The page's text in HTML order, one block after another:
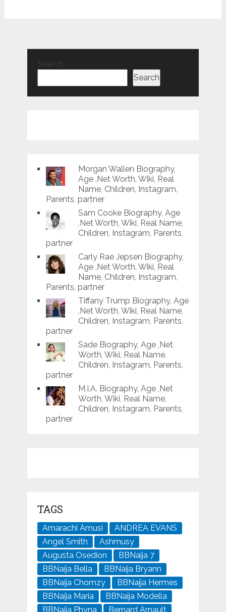
Search
Search
Morgan Wallen Biography,
Age ,Net Worth, Wiki, Real
Name, Children, Instagram,
Parents, partner
Sam Cooke Biography, Age
,Net Worth, Wiki, Real Name,
Children, Instagram, Parents,
partner
Carly Rae Jepsen Biography,
Age ,Net Worth, Wiki, Real
Name, Children, Instagram,
Parents, partner
Tiffany Trump Biography, Age
,Net Worth, Wiki, Real Name,
Children, Instagram, Parents,
partner
Sade Biography, Age ,Net
Worth, Wiki, Real Name,
Children, Instagram, Parents,
partner
M.I.A. Biography, Age ,Net
Worth, Wiki, Real Name,
Children, Instagram, Parents,
partner
TAGS
Amarachi Amusi
ANDREA EVANS
Angel Smith
Ashmusy
Augusta Osedion
BBNaija 7
BBNaija Bella
BBNaija Bryann
BBNaija Chomzy
BBNaija Hermes
BBNaija Maria
BBNaija Modella
BBNaija Phyna
Bernard Arnault